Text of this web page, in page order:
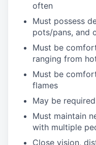
often
Must possess
pots/pans, and
Must be
ranging from
Must be
flames
May be
Must maintain
with multiple
Close vision,